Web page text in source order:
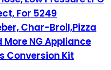
For 5249
Char-Broil,Pizza
NG Appliance
Conversion Kit